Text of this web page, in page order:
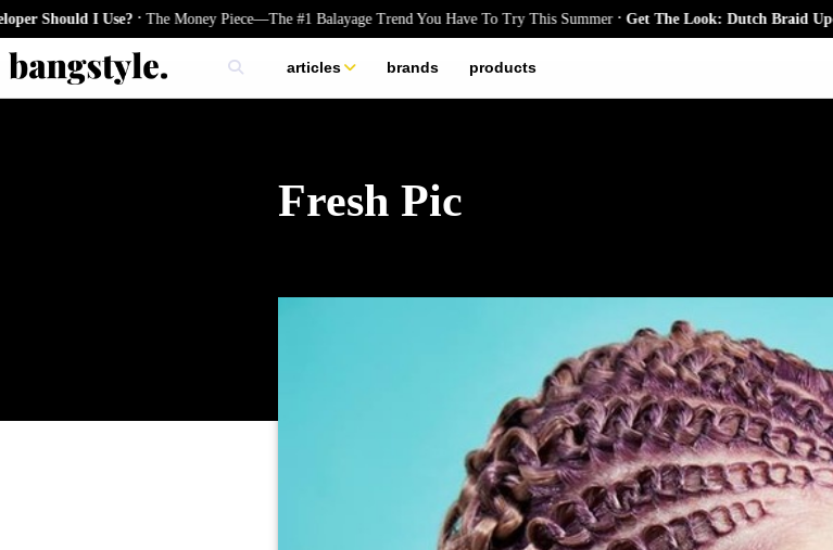
I Use?. The Money Piece—The #1 Balayage Trend You Have To Try This Summer.Get The Look: Dutch Braid Updo.
articles
skincare
brands products
Fresh Pic